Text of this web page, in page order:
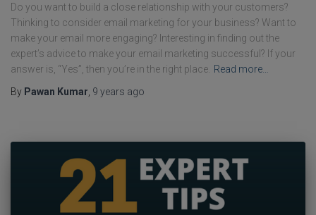
Do you want to build a close relationship with your customers?
Thinking to consider email marketing for your business? Want to
make your email more engaging? Interesting in finding out the
expert’s advice to make your email marketing successful? If your
answer is, “Yes”, then you’re in the right place.
Read more…
By Pawan Kumar 9 years ago